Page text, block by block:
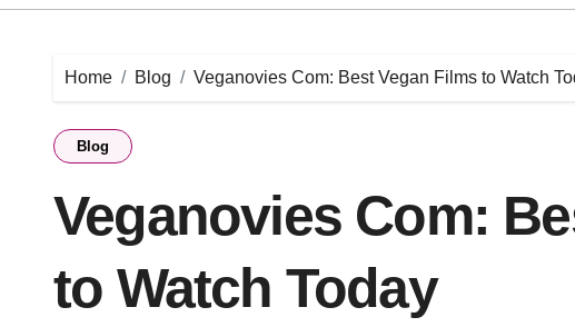
Home Blog Veganovies Com: Best Vegan Films to Watch
Blog
Veganovies Com:
to Watch Today